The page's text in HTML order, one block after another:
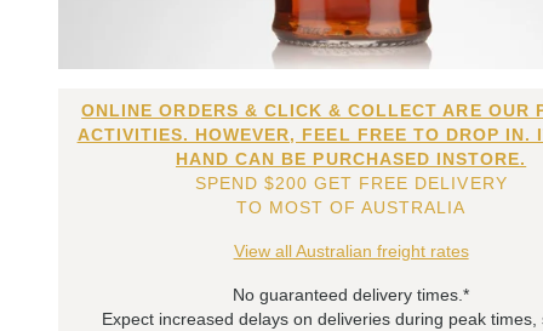
ONLINE ORDERS & CLICK & COLLECT ARE OUR
ACTIVITIES. HOWEVER, FEEL FREE TO DROP IN.
HAND CAN BE PURCHASED INSTORE.
SPEND $200 GET FREE DELIVERY
TO MOST OF AUSTRALIA
View all Australian freight rates
No guaranteed delivery times.*
Expect increased delays on deliveries during peak times,